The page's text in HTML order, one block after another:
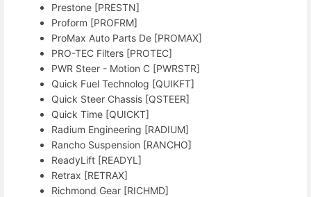
Prestone [PRESTN]
Proform [PROFRM]
ProMax Auto Parts De [PROMAX]
PRO-TEC Filters [PROTEC]
PWR Steer - Motion C [PWRSTR]
Quick Fuel Technolog [QUIKFT]
Quick Steer Chassis [QSTEER]
Quick Time [QUICKT]
Radium Engineering [RADIUM]
Rancho Suspension [RANCHO]
ReadyLift [READYL]
Retrax [RETRAX]
Richmond Gear [RICHMD]